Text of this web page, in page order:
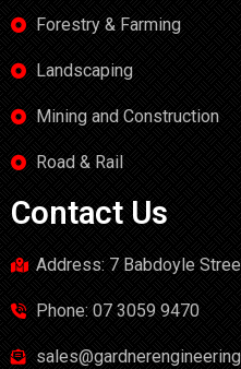
Forestry & Farming
Landscaping
Mining and Construction
Road & Rail
Contact Us
Address: 7 Babdoyle
Phone: 07 3059 9470